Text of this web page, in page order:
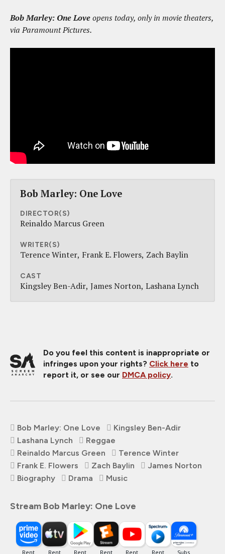
Bob Marley: One Loveopens today, only in movie theaters,
via Paramount Pictures.
Bob Marley: One Love
DIRECTOR(S)
Reinaldo Marcus Green
WRITER(S)
Terence Winter Frank E. Flowers Zach Baylin
CAST
Kingsley Ben-Adir James Norton Lashana Lynch
Do you feel this content is inappropriate or
infringes upon your rights? Click here to
report it, or see our DMCA policy.
Bob Marley: One Love
Kingsley Ben-Adir
Lashana Lynch
Reggae
Reinaldo Marcus Green
Terence Winter
Frank E. Flowers
Zach Baylin
James Norton
Biography
Drama Music
Stream Bob Marley: One Love